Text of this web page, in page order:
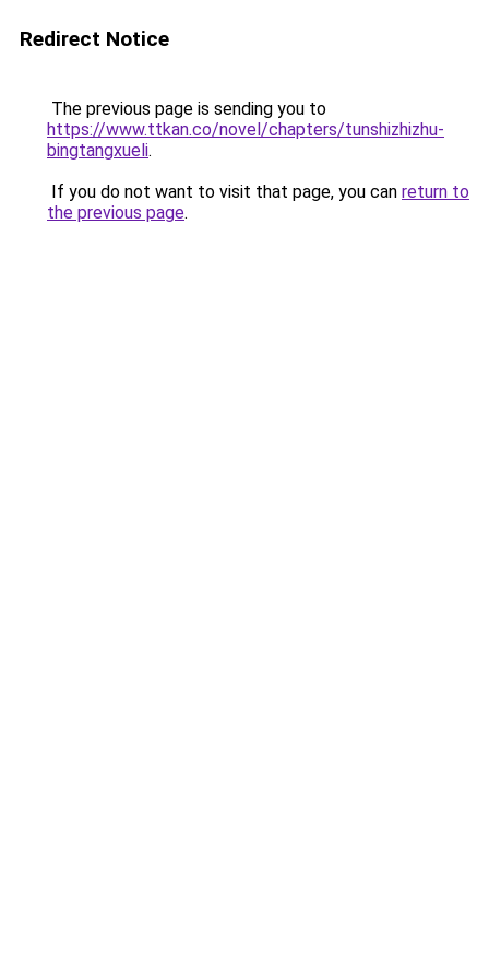
Redirect Notice
The previous page is sending you to
https://www.ttkan.co/novel/chapters/tunshizhizhu-
bingtangxueli.
If you do not want to visit that page, you can return to
the previous page.